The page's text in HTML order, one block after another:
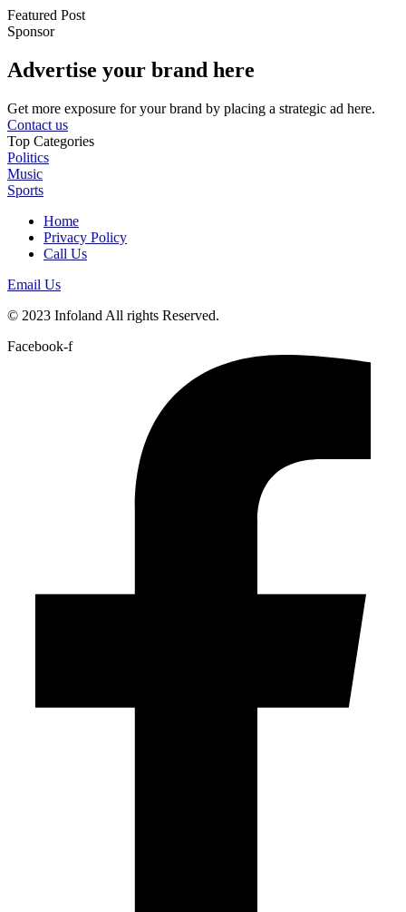
Featured Post
Sponsor
Advertise your brand here
Get more exposure for your brand by placing a strategic ad here.
Contact us
Top Categories
Politics
Music
Sports
Home
Privacy Policy
Call Us
Email Us
© 2023 Infoland All rights Reserved.
Facebook-f